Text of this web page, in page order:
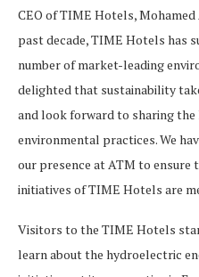
CEO of TIME Hotels,
past decade, TIME Hotels has
number of market-leading
delighted that sustainability
and look forward to sharing
environmental practices. We
our presence at ATM to ensure
initiatives of TIME Hotels are
Visitors to the TIME Hotels
learn about the hydroelectric